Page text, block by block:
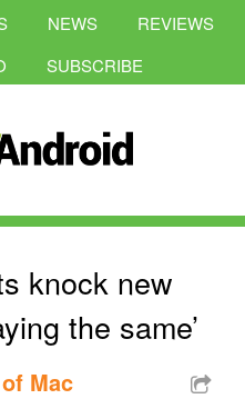
NEWS
REVIEWS
SUBSCRIBE
knock new
the same’
Mac